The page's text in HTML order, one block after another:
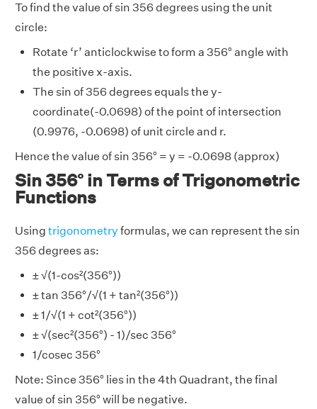
To find the value of sin 356 degrees using the unit
circle:
Rotate ‘r’ anticlockwise to form a 356° angle with
the positive x-axis.
The sin of 356 degrees equals the y-
coordinate(-0.0698) of the point of intersection
(0.9976, -0.0698) of unit circle and r.
Hence the value of sin 356° = y = -0.0698 (approx)
Sin 356° in Terms of Trigonometric
Functions
Using trigonometry formulas, we can represent the sin
356 degrees as:
± √(1-cos²(356°))
± tan 356°/√(1 + tan²(356°))
± 1/√(1 + cot²(356°))
± √(sec²(356°) - 1)/sec 356°
1/cosec 356°
Note: Since 356° lies in the 4th Quadrant, the final
value of sin 356° will be negative.